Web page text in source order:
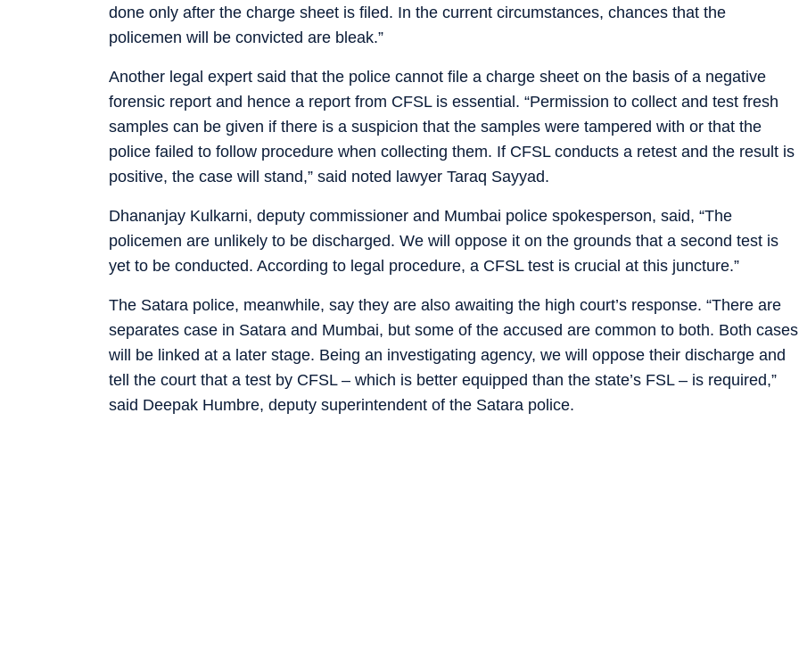
done only after the charge sheet is filed. In the current circumstances, chances that the
policemen will be convicted are bleak.”
Another legal expert said that the police cannot file a charge sheet on the basis of a negative
forensic report and hence a report from CFSL is essential. “Permission to collect and test fresh
samples can be given if there is a suspicion that the samples were tampered with or that the
police failed to follow procedure when collecting them. If CFSL conducts a retest and the result is
positive, the case will stand,” said noted lawyer Taraq Sayyad.
Dhananjay Kulkarni, deputy commissioner and Mumbai police spokesperson, said, “The
policemen are unlikely to be discharged. We will oppose it on the grounds that a second test is
yet to be conducted. According to legal procedure, a CFSL test is crucial at this juncture.”
The Satara police, meanwhile, say they are also awaiting the high court’s response. “There are
separates case in Satara and Mumbai, but some of the accused are common to both. Both cases
will be linked at a later stage. Being an investigating agency, we will oppose their discharge and
tell the court that a test by CFSL – which is better equipped than the state’s FSL – is required,”
said Deepak Humbre, deputy superintendent of the Satara police.